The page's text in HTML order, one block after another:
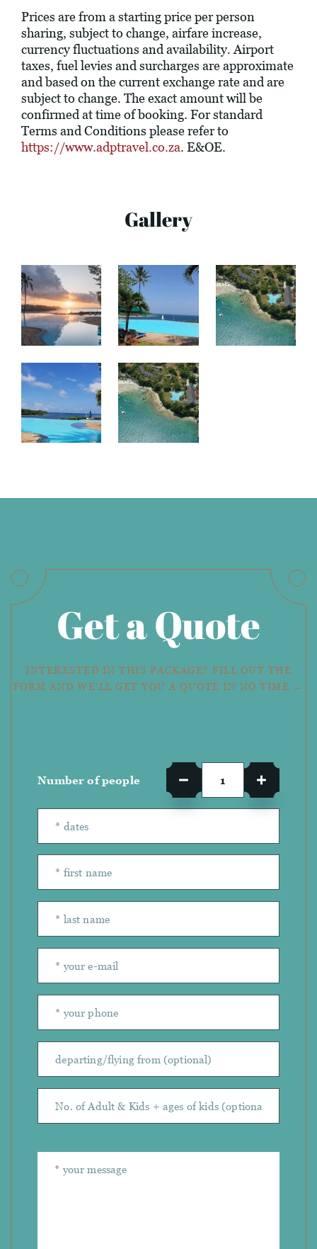
Prices are from a starting price per person
sharing, subject to change, airfare increase,
currency fluctuations and availability. Airport
taxes, fuel levies and surcharges are approximate
and based on the current exchange rate and are
subject to change. The exact amount will be
confirmed at time of booking. For standard
Terms and Conditions please refer to
https://www.adptravel.co.za. E&OE.
Gallery
Get a Quote
INTERESTED IN THIS PACKAGE? FILL OUT THE
FORM AND WE'LL GET YOU A QUOTE IN NO TIME →
Number of people